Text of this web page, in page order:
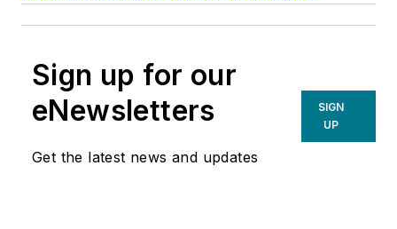
Sign up for our
eNewsletters
Get the latest news and updates
SIGN
UP